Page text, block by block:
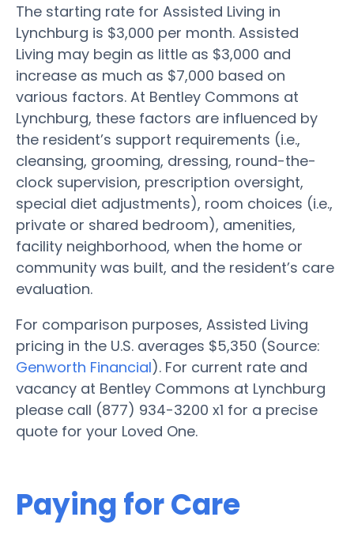
The starting rate for Assisted Living in
Lynchburg is $3,000 per month. Assisted
Living may begin as little as $3,000 and
increase as much as $7,000 based on
various factors. At Bentley Commons at
Lynchburg, these factors are influenced by
the resident’s support requirements (i.e.,
cleansing, grooming, dressing, round-the-
clock supervision, prescription oversight,
special diet adjustments), room choices (i.e.,
private or shared bedroom), amenities,
facility neighborhood, when the home or
community was built, and the resident’s care
evaluation.
For comparison purposes, Assisted Living
pricing in the U.S. averages $5,350 (Source:
Genworth Financial). For current rate and
vacancy at Bentley Commons at Lynchburg
please call (877) 934-3200 x1 for a precise
quote for your Loved One.
Paying for Care